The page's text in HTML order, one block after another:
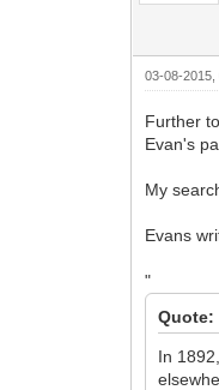
03-08-2015,
Further
Evan's
My
Evans
"
Quote:
In